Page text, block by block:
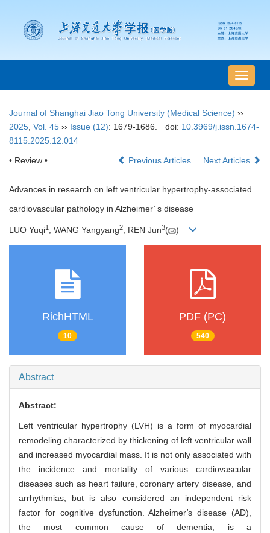
导
航
Journal of Shanghai Jiao Tong University (Medical Science) ››
2025 Vol. 45 ›› Issue (12): 1679-1686. doi: 10.3969/j.issn.1674-
8115.2025.12.014
• Review • Previous Articles Next Articles
Advances in research on left ventricular hypertrophy-associated
cardiovascular pathology in Alzheimer' s disease
LUO Yuqi1 , WANG Yangyang2, REN Jun3( )
RichHTML
10
PDF (PC)
540
Abstract
Abstract:
Left ventricular hypertrophy (LVH) is a form of myocardial
remodeling characterized by thickening of left ventricular wall
and increased myocardial mass. It is not only associated with
the incidence and mortality of various cardiovascular
diseases such as heart failure, coronary artery disease, and
arrhythmias, but is also considered an independent risk
factor for cognitive dysfunction. Alzheimer's disease (AD),
the most common cause of dementia, is a